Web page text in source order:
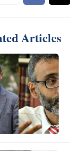
Articles